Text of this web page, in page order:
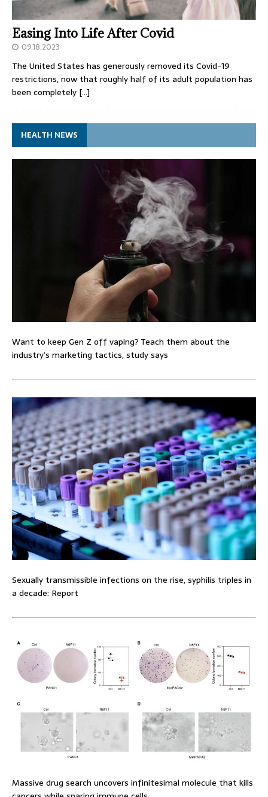
Easing Into Life After Covid
09.18.2023
The United States has generously removed its Covid-19
restrictions, now that roughly half of its adult population has
been completely […]
HEALTH NEWS
Want to keep Gen Z off vaping? Teach them about the
industry’s marketing tactics, study says
Sexually transmissible infections on the rise, syphilis triples in
a decade: Report
Massive drug search uncovers infinitesimal molecule that kills